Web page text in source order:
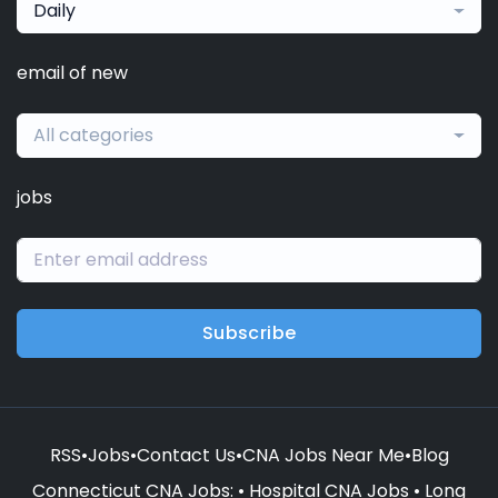
Daily
email of new
All categories
jobs
Subscribe
RSS•Jobs•Contact Us•CNA Jobs Near Me•Blog
Connecticut CNA Jobs: • Hospital CNA Jobs • Long